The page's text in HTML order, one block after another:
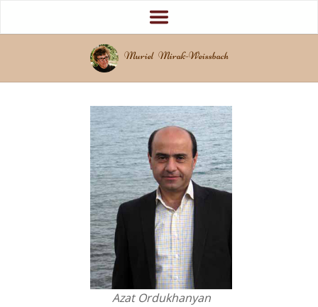
Muriel Mirak-Weissbach
Azat Ordukhanyan